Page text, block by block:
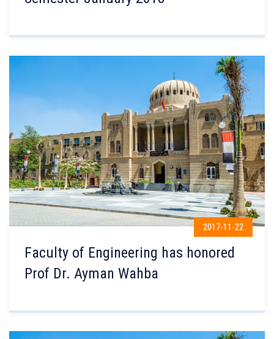
2017-11-22
Faculty of Engineering has honored
Prof Dr. Ayman Wahba